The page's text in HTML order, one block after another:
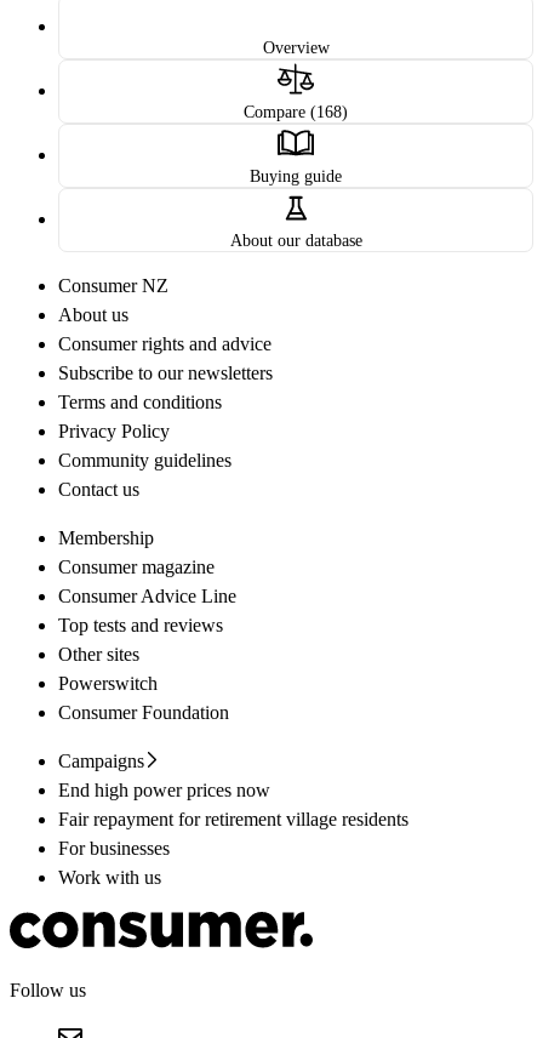
Overview
Compare (168)
Buying guide
About our database
Consumer NZ
About us
Consumer rights and advice
Subscribe to our newsletters
Terms and conditions
Privacy Policy
Community guidelines
Contact us
Membership
Consumer magazine
Consumer Advice Line
Top tests and reviews
Other sites
Powerswitch
Consumer Foundation
Campaigns
End high power prices now
Fair repayment for retirement village residents
For businesses
Work with us
Follow us